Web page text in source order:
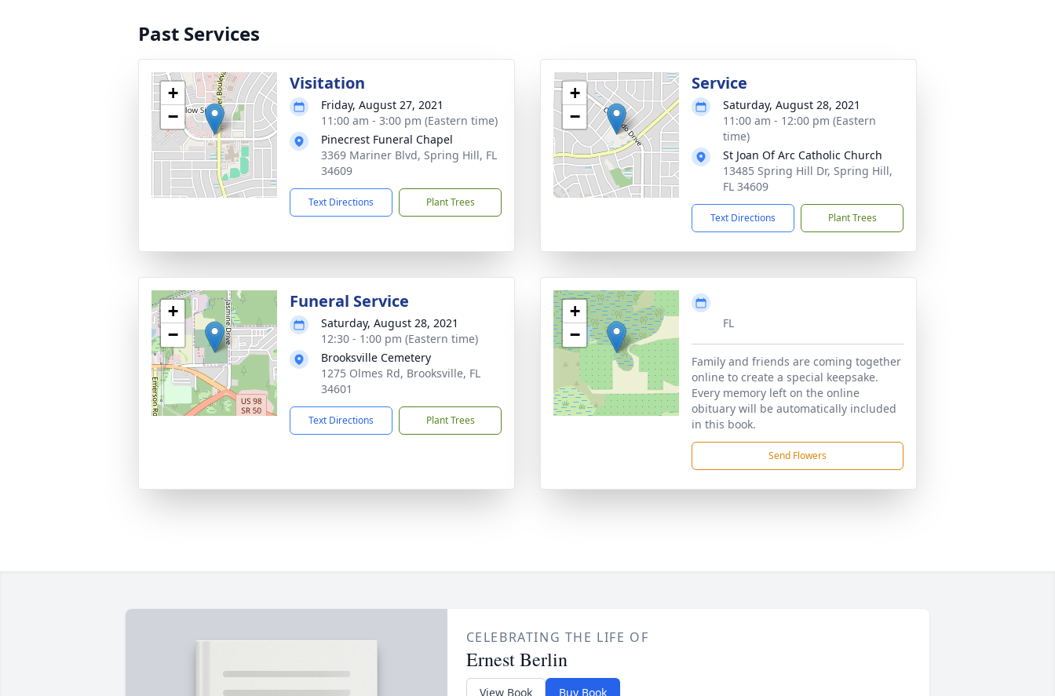
Past Services
+
−
Visitation
Friday, August 27, 2021
11:00 am - 3:00 pm (Eastern time)
Pinecrest Funeral Chapel
3369 Mariner Blvd, Spring Hill, FL
34609
Text Directions Plant Trees
+
−
Service
Saturday, August 28, 2021
11:00 am - 12:00 pm (Eastern
time)
St Joan Of Arc Catholic Church
13485 Spring Hill Dr, Spring Hill,
FL 34609
Text Directions Plant Trees
+
−
Funeral Service
Saturday, August 28, 2021
12:30 - 1:00 pm (Eastern time)
Brooksville Cemetery
1275 Olmes Rd, Brooksville, FL
34601
Text Directions Plant Trees
+
−
FL
Family and friends are coming together
online to create a special keepsake.
Every memory left on the online
obituary will be automatically included
in this book.
Send Flowers
CELEBRATING THE LIFE OF
Ernest Berlin
View Book Buy Book